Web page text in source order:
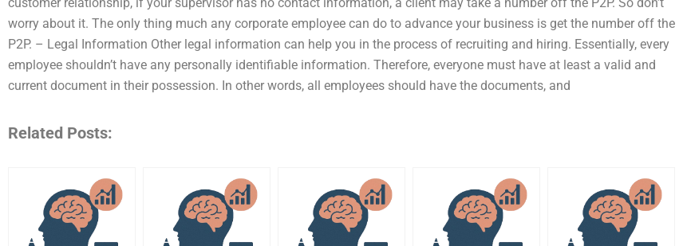
worry about it. The only thing much any corporate employee can do to advance your business is get the number off the
P2P. – Legal Information Other legal information can help you in the process of recruiting and hiring. Essentially, every
employee shouldn’t have any personally identifiable information. Therefore, everyone must have at least a valid and
current document in their possession. In other words, all employees should have the documents, and
Related Posts: